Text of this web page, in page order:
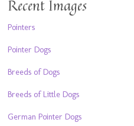
Recent Images
Pointers
Pointer Dogs
Breeds of Dogs
Breeds of Little Dogs
German Pointer Dogs